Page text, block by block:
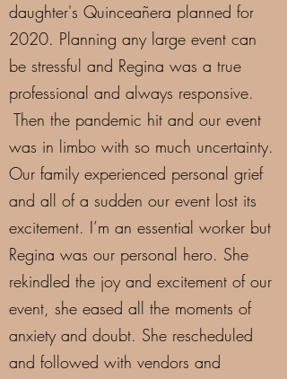
daughter's Quinceañera planned for
2020. Planning any large event can
be stressful and Regina was a true
professional and always responsive.
Then the pandemic hit and our event
was in limbo with so much uncertainty.
Our family experienced personal grief
and all of a sudden our event lost its
excitement. I’m an essential worker but
Regina was our personal hero. She
rekindled the joy and excitement of our
event, she eased all the moments of
anxiety and doubt. She rescheduled
and followed with vendors and